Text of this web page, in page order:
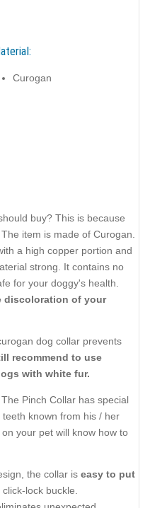
Curogan
buy? This is because
item is made of Curogan.
a high copper portion and
strong. It contains no
for your doggy's health.
discoloration of your
dog collar prevents
recommend to use
with white fur.
Pinch Collar has special
known from his / her
your pet will know how to
the collar is easy to put
lock buckle.